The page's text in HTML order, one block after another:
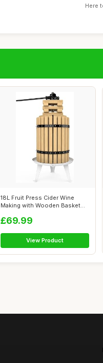
Here
18L Fruit Press Cider Wine
Making with Wooden Basket
£69.99
View Product